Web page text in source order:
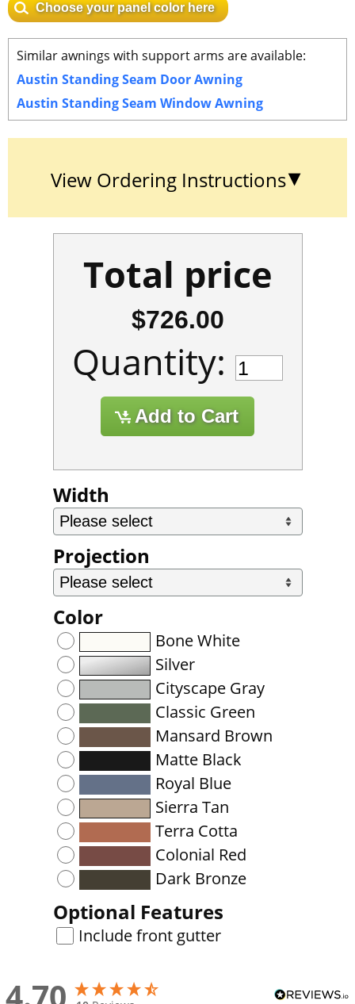
Choose your panel color here
Similar awnings with support arms are available:
Austin Standing Seam Door Awning
Austin Standing Seam Window Awning
View Ordering Instructions
Total price
$726.00
Quantity:
Width
Projection
Color
Bone White
Silver
Cityscape Gray
Classic Green
Mansard Brown
Matte Black
Royal Blue
Sierra Tan
Terra Cotta
Colonial Red
Dark Bronze
Optional Features
Include front gutter